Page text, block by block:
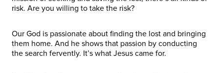
risk. Are you willing to take the risk?
Our God is passionate about finding the lost and bringing
them home. And he shows that passion by conducting
the search fervently. It’s what Jesus came for.